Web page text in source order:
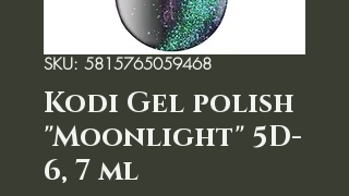
SKU: 5815765059468
Kodi Gel polish
"Moonlight" 5D-
6, 7 ml